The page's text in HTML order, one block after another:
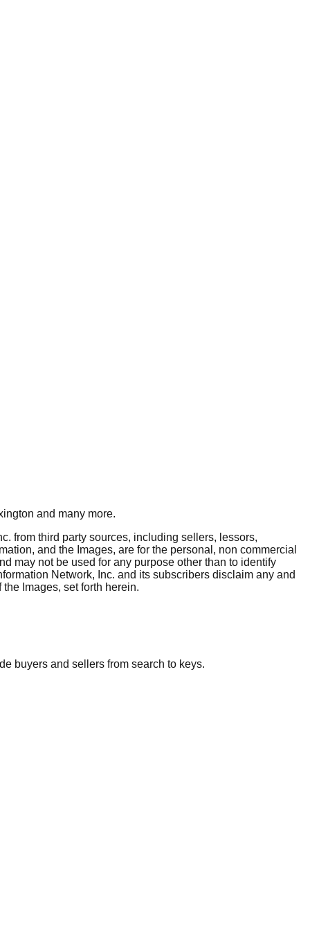
and many more.
from third party sources, including sellers, lessors,
and the Images, are for the personal, non commercial
may not be used for any purpose other than to identify
Network, Inc. and its subscribers disclaim any and
Images, set forth herein.
buyers and sellers from search to keys.